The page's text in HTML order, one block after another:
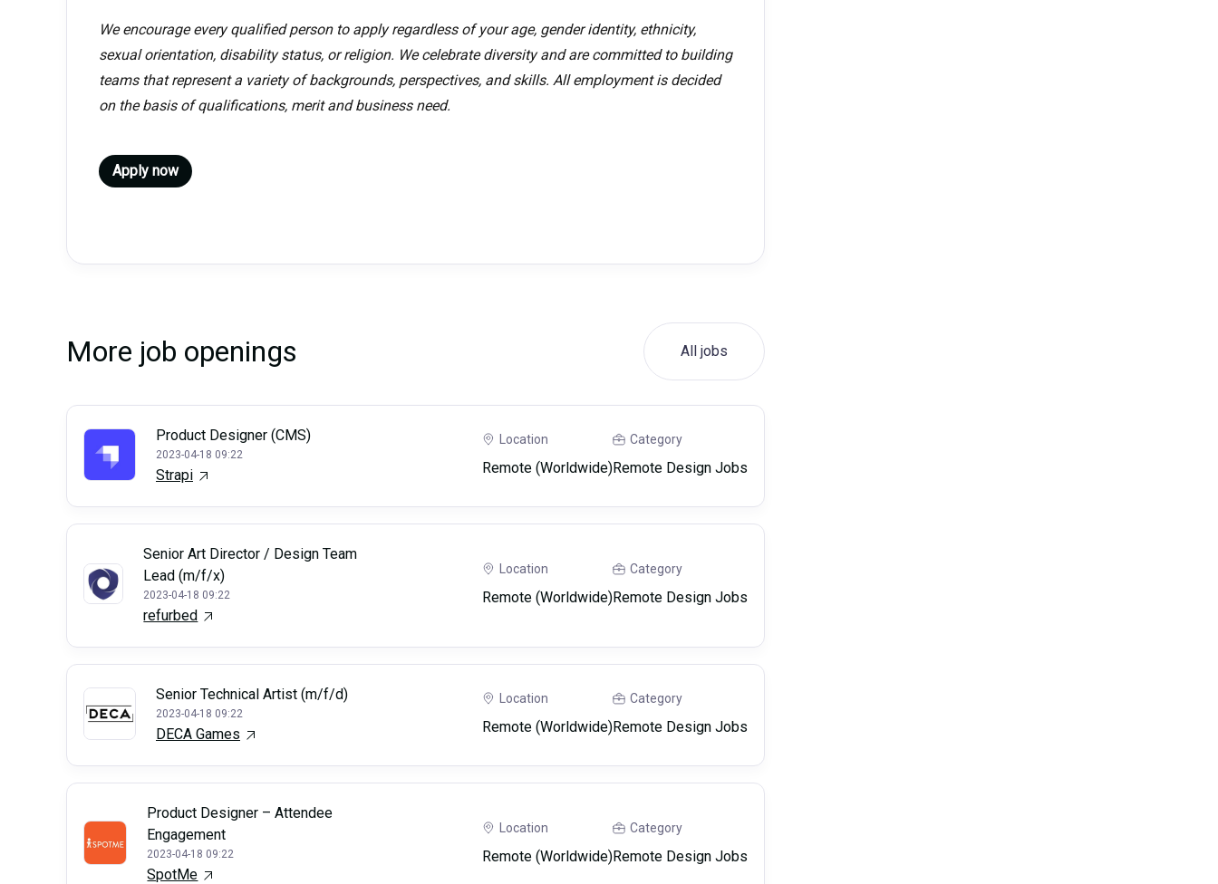
We encourage every qualified person to apply regardless of your age, gender identity, ethnicity,
sexual orientation, disability status, or religion. We celebrate diversity and are committed to building
teams that represent a variety of backgrounds, perspectives, and skills. All employment is decided
on the basis of qualifications, merit and business need.
Apply now
More job openings All jobs
Product Designer (CMS)
2023-04-18 09:22
Strapi
Location
Remote (Worldwide)
Category
Remote Design Jobs
Senior Art Director / Design Team
Lead (m/f/x)
2023-04-18 09:22
refurbed
Location
Remote (Worldwide)
Category
Remote Design Jobs
Senior Technical Artist (m/f/d)
2023-04-18 09:22
DECA Games
Location
Remote (Worldwide)
Category
Remote Design Jobs
Product Designer – Attendee
Engagement
2023-04-18 09:22
SpotMe
Location
Remote (Worldwide)
Category
Remote Design Jobs